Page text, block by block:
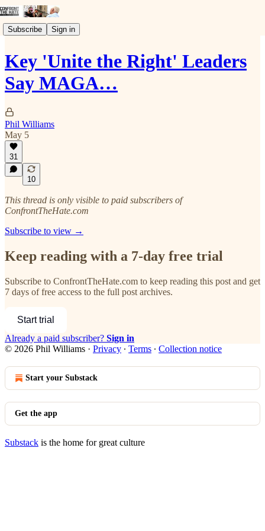
Subscribe Sign in
Key 'Unite the Right' Leaders
Say MAGA…
Phil Williams
May 5
31
10
This thread is only visible to paid subscribers of
ConfrontTheHate.com
Subscribe to view →
Keep reading with a 7-day free trial
Subscribe to ConfrontTheHate.com to keep reading this post and get
7 days of free access to the full post archives.
Start trial
Already a paid subscriber? Sign in
© 2026 Phil Williams · Privacy ∙ Terms ∙ Collection notice
Start your Substack
Get the app
Substack is the home for great culture